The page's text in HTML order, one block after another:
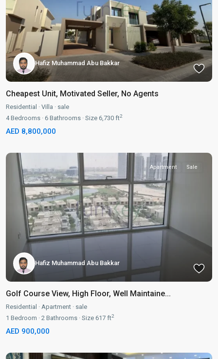
Hafiz Muhammad Abu Bakkar
Cheapest Unit, Motivated Seller, No Agents
Residential · Villa · sale
4Bedrooms · 6 Bathrooms · Size 6,730 ft2
AED 8,800,000
Apartment Sale
Hafiz Muhammad Abu Bakkar
Golf Course View, High Floor, Well Maintaine...
Residential · Apartment · sale
1 Bedroom · 2 Bathrooms · Size 617 ft2
AED 900,000